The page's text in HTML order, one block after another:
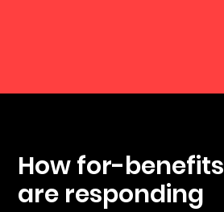
How for-benefits
are responding